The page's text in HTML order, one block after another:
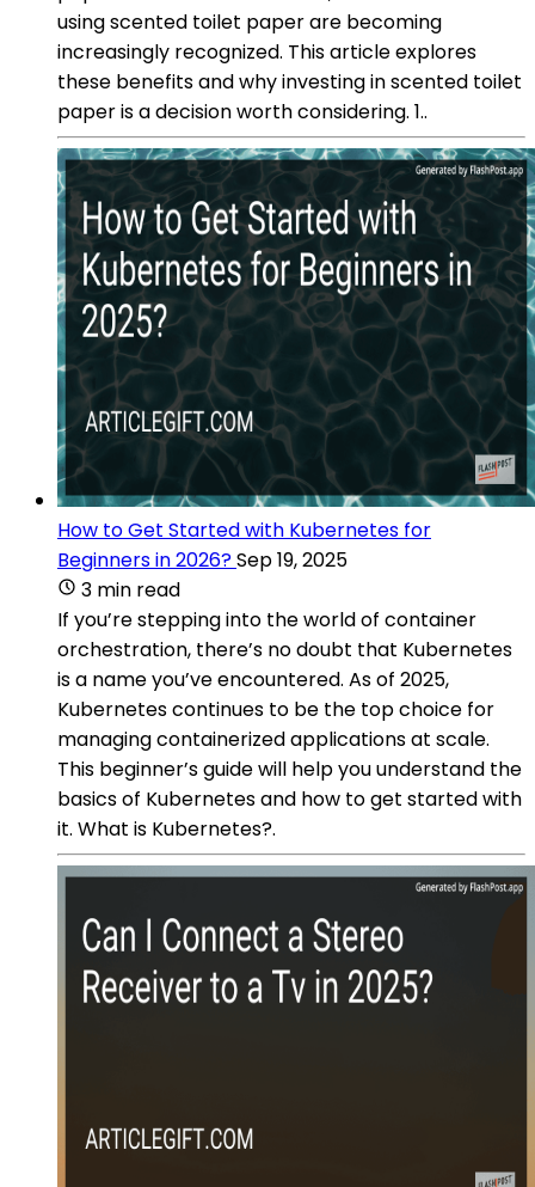
using scented toilet paper are becoming
increasingly recognized. This article explores
these benefits and why investing in scented toilet
paper is a decision worth considering. 1..
How to Get Started with Kubernetes for
Beginners in 2026?Sep 19, 2025
3 min read
If you’re stepping into the world of container
orchestration, there’s no doubt that Kubernetes
is a name you’ve encountered. As of 2025,
Kubernetes continues to be the top choice for
managing containerized applications at scale.
This beginner’s guide will help you understand the
basics of Kubernetes and how to get started with
it. What is Kubernetes?.